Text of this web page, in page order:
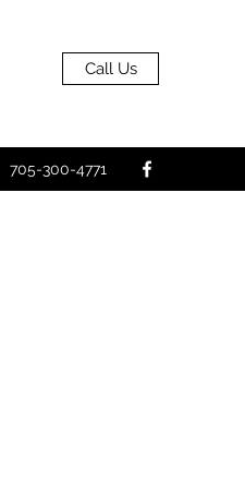
Call Us
705-300-4771